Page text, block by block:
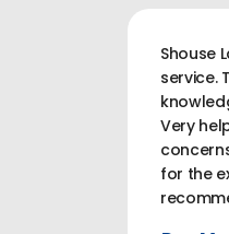
Shouse
service.
Very
for the